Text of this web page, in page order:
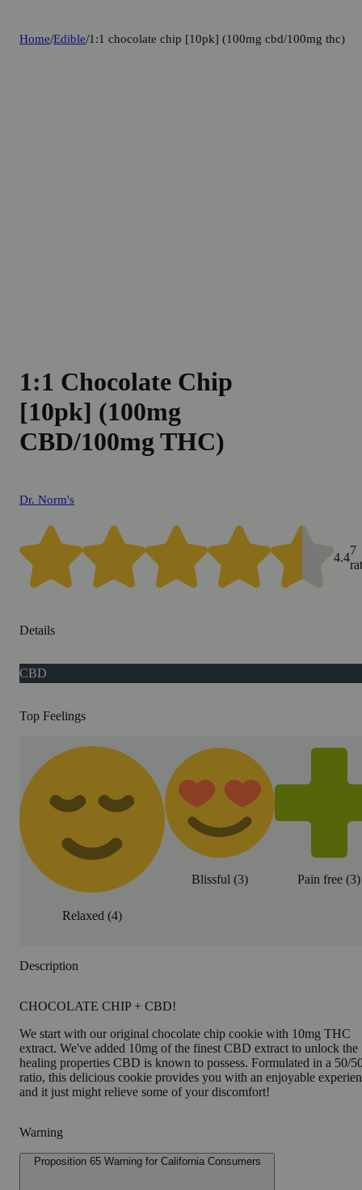
Home/Edible/1:1 chocolate chip [10pk] (100mg cbd/100mg thc)
1:1 Chocolate Chip
[10pk] (100mg
CBD/100mg THC)
Dr. Norm's
4.4
7
Details
CBD
Top Feelings
Relaxed (4)
Blissful (3) Pain free (3)
Description
CHOCOLATE CHIP + CBD!
We start with our original chocolate chip cookie with 10mg THC
extract. We've added 10mg of the finest CBD extract to unlock the
healing properties CBD is known to possess. Formulated in a 50/
ratio, this delicious cookie provides you with an enjoyable
and it just might relieve some of your discomfort!
Warning
Proposition 65 Warning for California Consumers